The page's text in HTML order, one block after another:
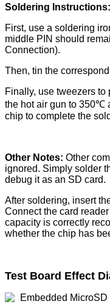
Soldering Instructions:
First, use a soldering
middle PIN should
Connection).
Then, tin the
Finally, use tweezers
the hot air gun to 350℃
chip to complete the
Other Notes: Other
ignored. Simply solder
debug it as an SD card.
After soldering, insert
Connect the card
capacity is correctly
whether the chip has
Test Board Effect